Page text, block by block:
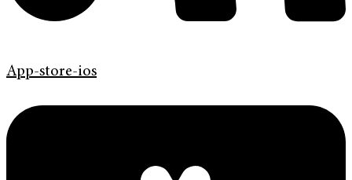
App-store-ios